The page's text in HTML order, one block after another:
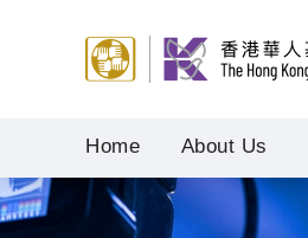
Home About Us